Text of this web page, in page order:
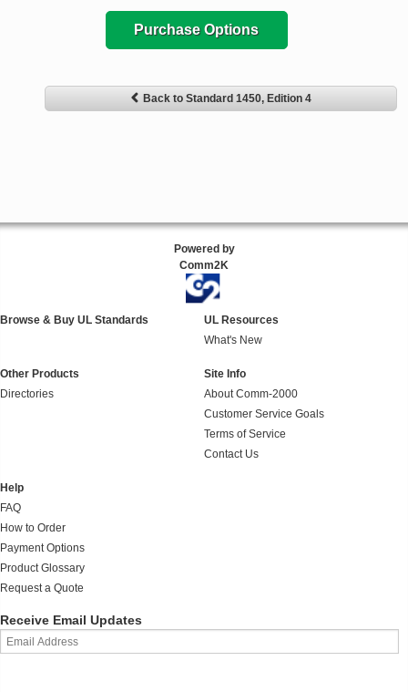
Purchase Options
Back to Standard 1450, Edition 4
Powered by
Comm2K
Browse & Buy UL Standards
UL Resources
What's New
Other Products
Directories
Site Info
About Comm-2000
Customer Service Goals
Terms of Service
Contact Us
Help
FAQ
How to Order
Payment Options
Product Glossary
Request a Quote
Receive Email Updates